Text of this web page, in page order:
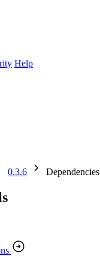
Help
0.3.6 Dependencies